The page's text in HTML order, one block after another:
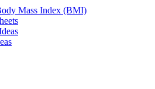
Mass Index (BMI)